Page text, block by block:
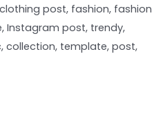
post, fashion, fashion
Instagram post, trendy,
collection, template, post,